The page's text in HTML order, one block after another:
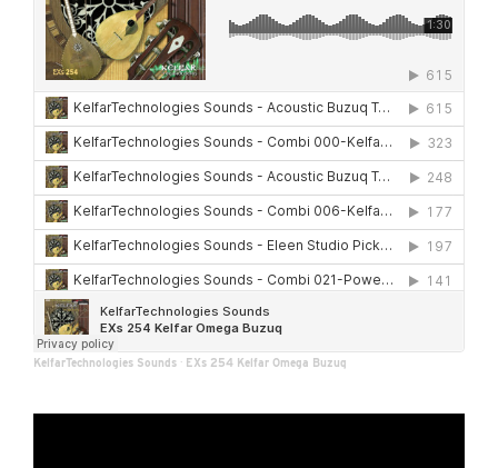
KelfarTechnologies Sounds · EXs 254 Kelfar Omega Buzuq